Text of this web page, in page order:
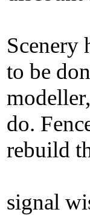
Scenery
to be
do.
rebuild
signal